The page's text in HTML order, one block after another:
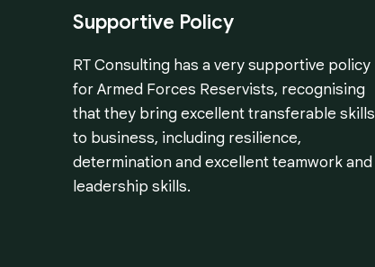
Supportive Policy
RT Consulting has a very supportive policy
for Armed Forces Reservists, recognising
that they bring excellent transferable skills
to business, including resilience,
determination and excellent teamwork and
leadership skills.